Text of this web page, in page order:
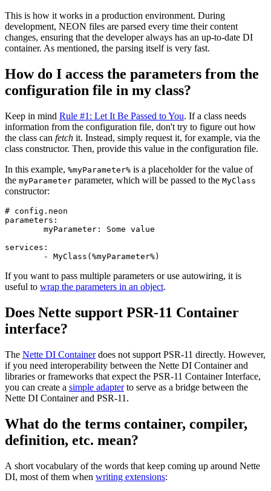
This is how it works in a production environment. During
development, NEON files are parsed every time their content
changes, ensuring that the developer always has an up-to-date DI
container. As mentioned, the parsing itself is very fast.
How do I access the parameters from the
configuration file in my class?
Keep in mind Rule #1: Let It Be Passed to You. If a class needs
information from the configuration file, don't try to figure out how
the class can fetch it. Instead, simply request it, for example, via the
class constructor. Then, provide this value in the configuration file.
In this example, %myParameter% is a placeholder for the value of
the myParameter parameter, which will be passed to the MyClass
constructor:
# config.neon
parameters:
services:
If you want to pass multiple parameters or use autowiring, it is
useful to wrap the parameters in an object.
Does Nette support PSR-11 Container
interface?
The Nette DI Containerdoes not support PSR-11 directly. However,
if you need interoperability between the Nette DI Container and
libraries or frameworks that expect the PSR-11 Container Interface,
you can create a simple adapterto serve as a bridge between the
Nette DI Container and PSR-11.
What do the terms container, compiler,
definition, etc. mean?
A short vocabulary of the words that keep coming up around Nette
DI, most of them when writing extensions: